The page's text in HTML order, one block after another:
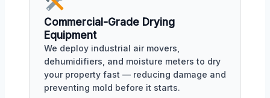
Commercial-Grade Drying
Equipment
We deploy industrial air movers,
dehumidifiers, and moisture meters to dry
your property fast — reducing damage and
preventing mold before it starts.